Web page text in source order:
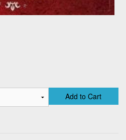
Add to Cart